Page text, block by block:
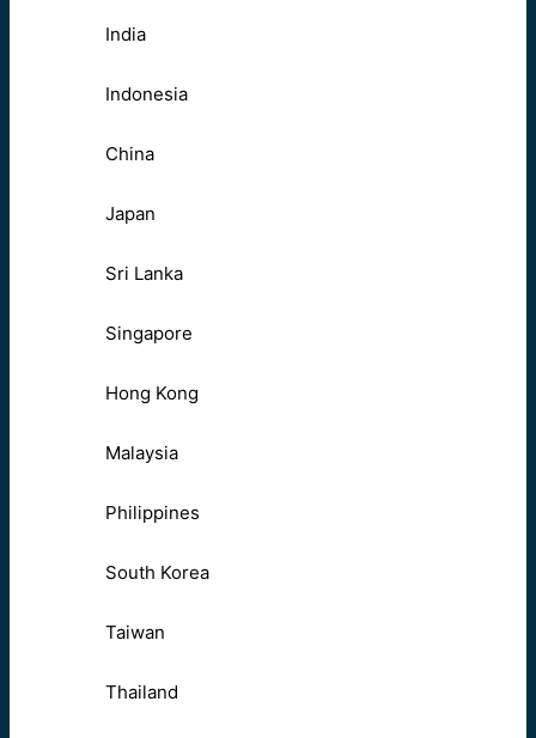
India
Indonesia
China
Japan
Sri Lanka
Singapore
Hong Kong
Malaysia
Philippines
South Korea
Taiwan
Thailand